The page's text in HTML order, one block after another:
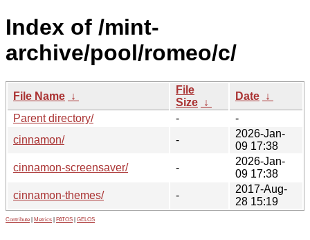
Index of /mint-
archive/pool/romeo/c/
File Name ↓
File
Size ↓
Date ↓
Parent directory/
-
-
cinnamon/
-
2026-Jan-
09 17:38
cinnamon-screensaver/
-
2026-Jan-
09 17:38
cinnamon-themes/
-
2017-Aug-
28 15:19
Contribute Metrics PATOS GELOS